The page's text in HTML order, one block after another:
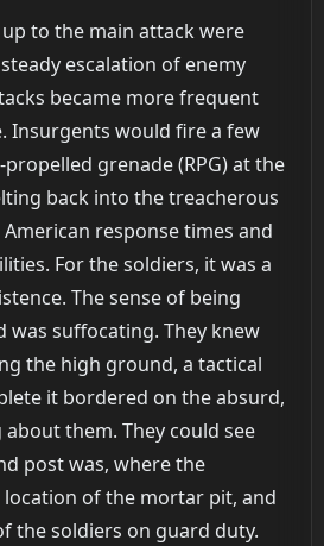
to the main attack were
escalation of enemy
became more frequent
Insurgents would fire a few
grenade (RPG) at the
back into the treacherous
response times and
For the soldiers, it was a
The sense of being
was suffocating. They knew
the high ground, a tactical
it bordered on the absurd,
them. They could see
post was, where the
of the mortar pit, and
the soldiers on guard duty.